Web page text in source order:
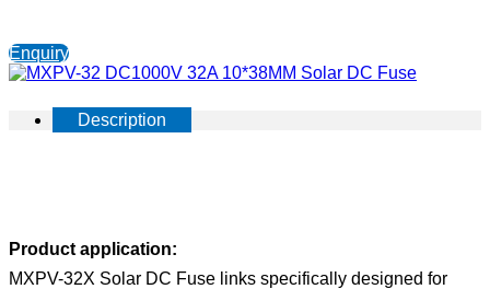
Enquiry
Description
Product application:
MXPV-32X Solar DC Fuse links specifically designed for